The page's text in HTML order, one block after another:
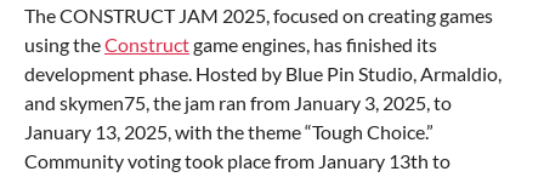
The CONSTRUCT JAM 2025, focused on creating games
using theConstructgame engines, has finished its
development phase. Hosted by Blue Pin Studio, Armaldio,
and skymen75, the jam ran from January 3, 2025, to
January 13, 2025, with the theme “Tough Choice.”
Community voting took place from January 13th to